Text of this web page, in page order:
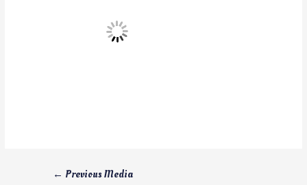
← Previous Media